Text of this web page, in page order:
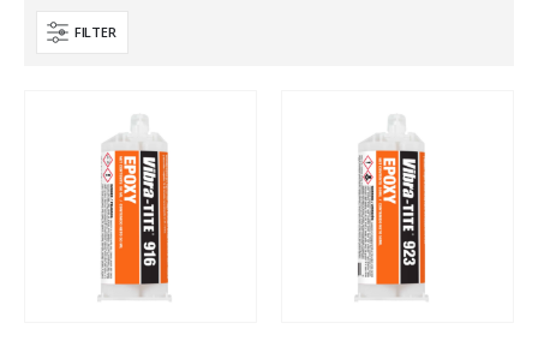
Product Key Substrates
Product Color
Product Country of Origin
FILTER